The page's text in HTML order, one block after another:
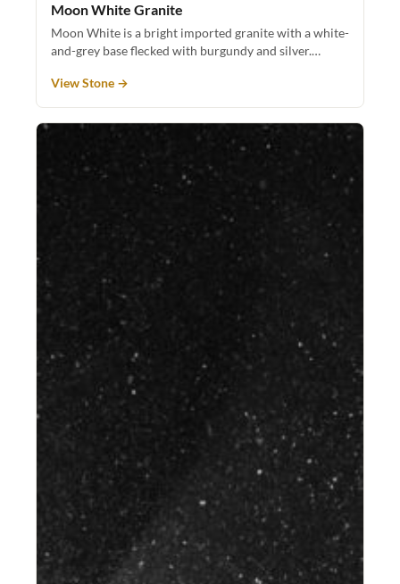
Moon White Granite
Moon White is a bright imported granite with a white-
and-grey base flecked with burgundy and silver.…
View Stone →